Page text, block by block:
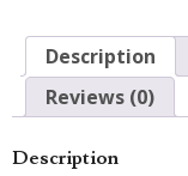
Description
Reviews (0)
Description